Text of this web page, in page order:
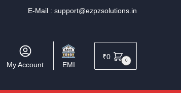
E-Mail : support@ezpzsolutions.in
My Account EMI
₹0 0